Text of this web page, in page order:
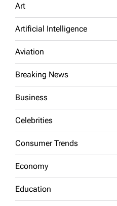
Art
Artificial Intelligence
Aviation
Breaking News
Business
Celebrities
Consumer Trends
Economy
Education